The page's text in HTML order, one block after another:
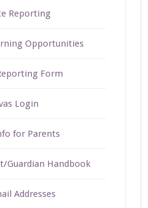
Reporting
Opportunities
Form
Login
for Parents
Guardian Handbook
Addresses